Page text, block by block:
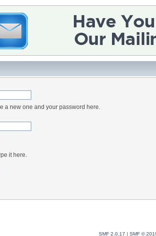
a new one and your password here.
it here.
SMF 2.0.17 | SMF ©